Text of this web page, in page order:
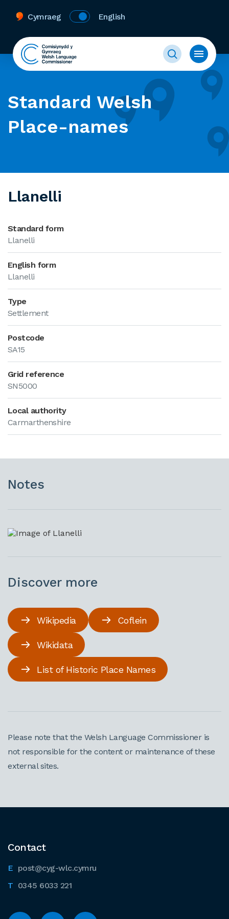
Cymraeg English
Standard Welsh
Place-names
Llanelli
Standard form
Llanelli
English form
Llanelli
Type
Settlement
Postcode
SA15
Grid reference
SN5000
Local authority
Carmarthenshire
Notes
Discover more
Wikipedia Coflein
Wikidata
List of Historic Place Names
Please note that the Welsh Language Commissioner is
not responsible for the content or maintenance of these
external sites.
Contact
post@cyg-wlc.cymru
0345 6033 221